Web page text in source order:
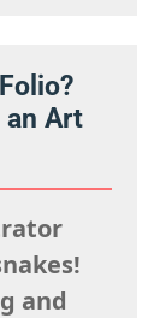
team
an Art
and